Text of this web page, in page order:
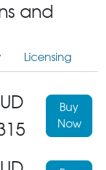
and
Licensing
Buy
Now